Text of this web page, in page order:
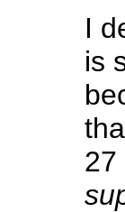
I
is
27